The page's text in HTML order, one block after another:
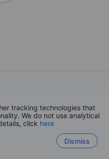
tracking technologies that
We do not use analytical
click here
Dismiss